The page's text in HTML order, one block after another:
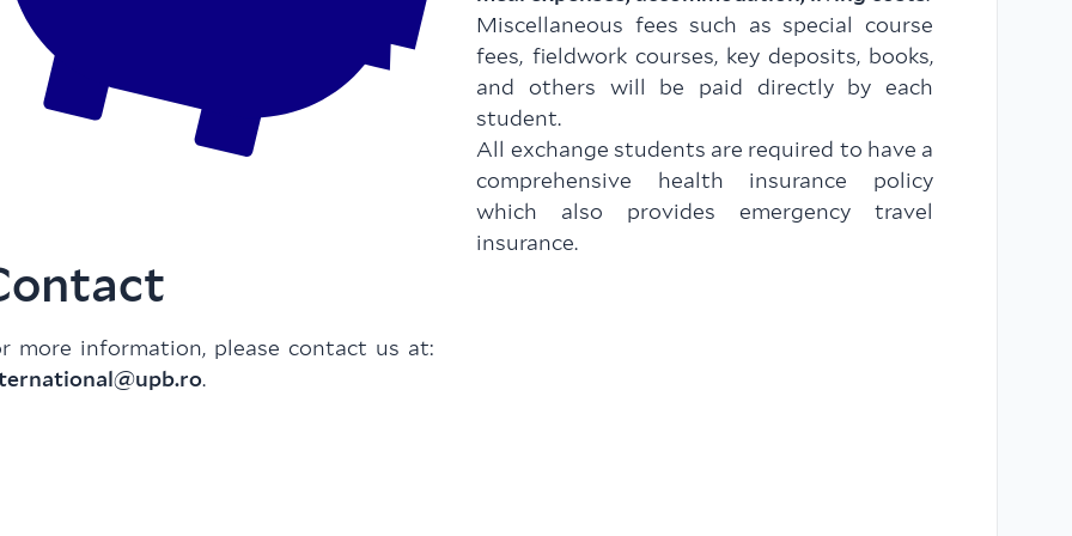
Miscellaneous fees such as special course
fees, fieldwork courses, key deposits, books,
and others will be paid directly by each
student.
All exchange students are required to have a
comprehensive health insurance policy
which also provides emergency travel
insurance.
more information, please contact us at:
.